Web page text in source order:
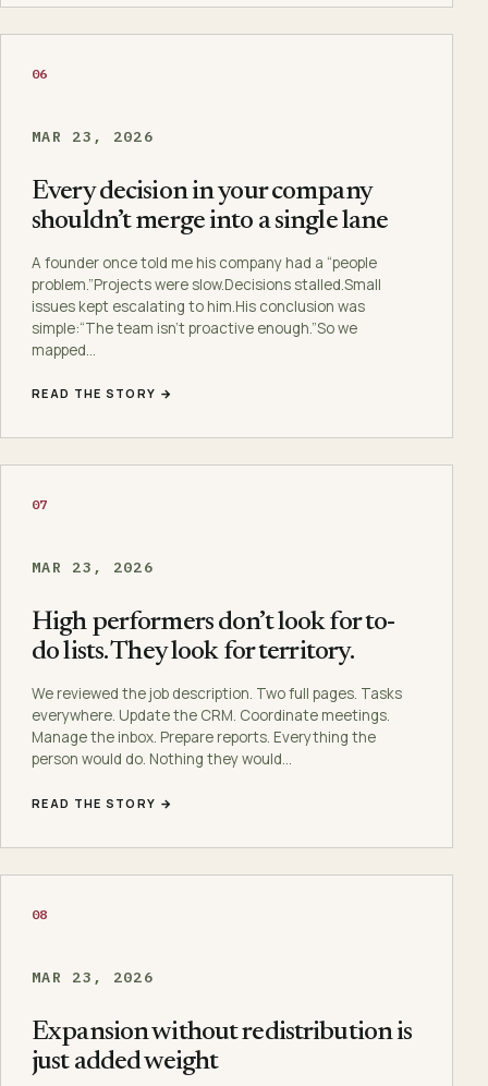
06
MAR 23, 2026
Every decision in your company
shouldn’t merge into a single lane
A founder once told me his company had a “people
problem.”Projects were slow.Decisions stalled.Small
issues kept escalating to him.His conclusion was
simple:“The team isn’t proactive enough.”So we
mapped…
READ THE STORY →
07
MAR 23, 2026
High performers don’t look for to-
do lists. They look for territory.
We reviewed the job description. Two full pages. Tasks
everywhere. Update the CRM. Coordinate meetings.
Manage the inbox. Prepare reports. Everything the
person would do. Nothing they would…
READ THE STORY →
08
MAR 23, 2026
Expansion without redistribution is
just added weight